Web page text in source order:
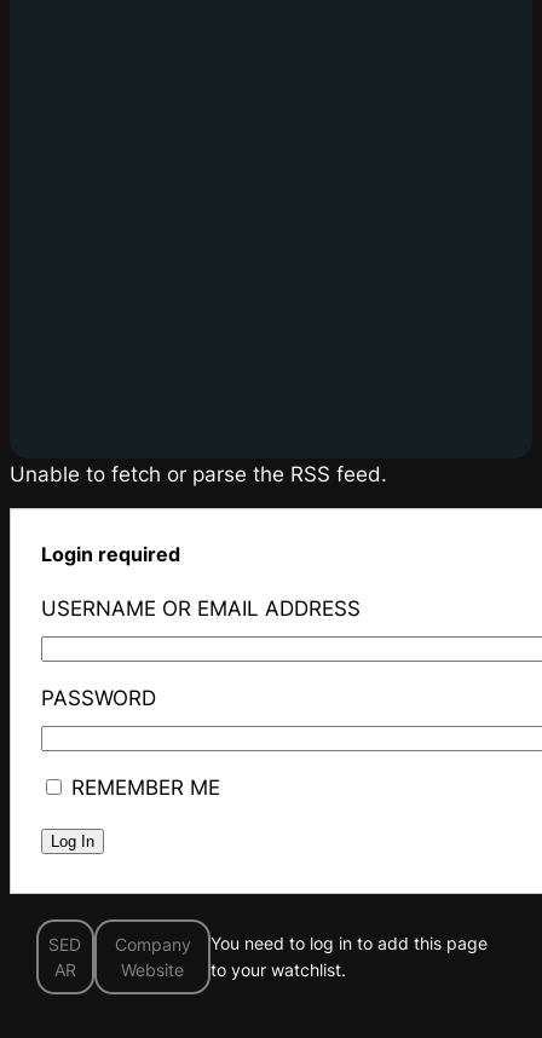
Unable to fetch or parse the RSS feed.
Login required
USERNAME OR EMAIL ADDRESS
PASSWORD
REMEMBER ME
SED
AR
Company
Website
You need to log in to add this page
to your watchlist.